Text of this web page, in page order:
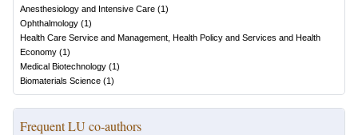
Anesthesiology and Intensive Care (1)
Ophthalmology (1)
Health Care Service and Management, Health Policy and Services and Health
Economy (1)
Medical Biotechnology (1)
Biomaterials Science (1)
Frequent LU co-authors